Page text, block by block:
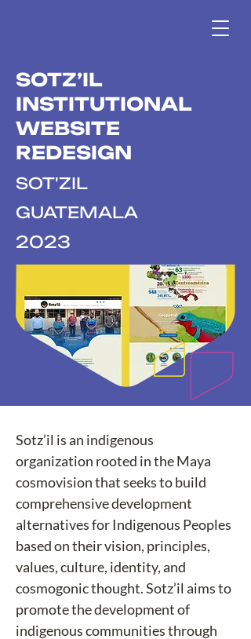
SOTZ’IL
INSTITUTIONAL
WEBSITE
REDESIGN
SOT'ZIL
GUATEMALA
2023
Sotz’il is an indigenous
organization rooted in the Maya
cosmovision that seeks to build
comprehensive development
alternatives for Indigenous Peoples
based on their vision, principles,
values, culture, identity, and
cosmogonic thought. Sotz’il aims to
promote the development of
indigenous communities through